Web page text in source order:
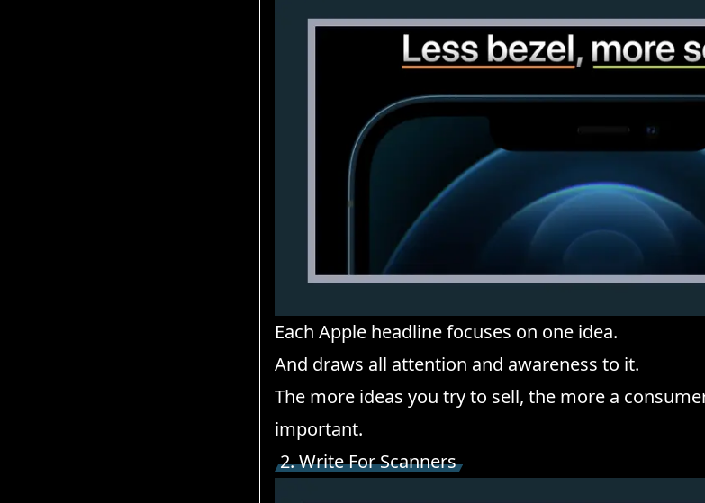
Each Apple headline focuses on one idea.
And draws all attention and awareness to it.
The more ideas you try to sell, the more a
important.
2. Write For Scanners